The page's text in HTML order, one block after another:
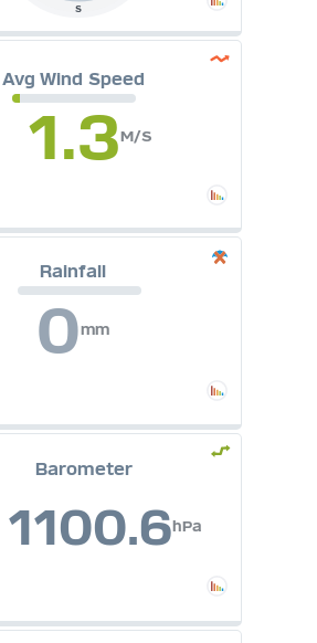
S
Avg Wind Speed
1.3M/S
Rainfall
0mm
Barometer
1100.6hPa